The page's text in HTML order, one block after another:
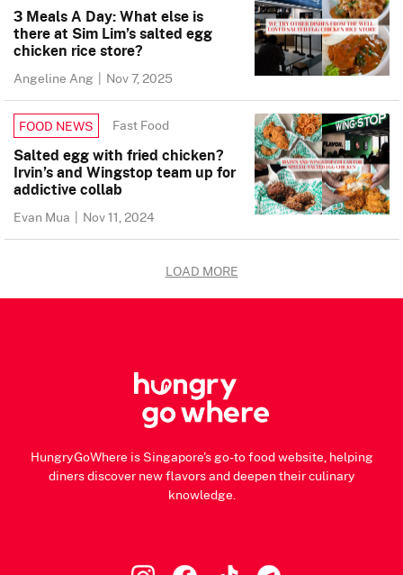
3 Meals A Day: What else is
there at Sim Lim’s salted egg
chicken rice store?
Angeline Ang | Nov 7, 2025
FOOD NEWS Fast Food
Salted egg with fried chicken?
Irvin’s and Wingstop team up for
addictive collab
Evan Mua | Nov 11, 2024
LOAD MORE
HungryGoWhere is Singapore's go-to food website, helping
diners discover new flavors and deepen their culinary
knowledge.